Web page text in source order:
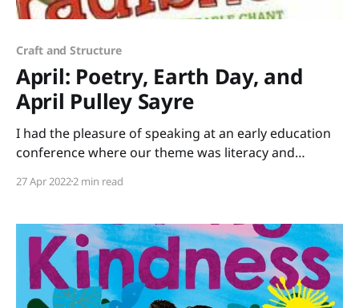
Craft and Structure
April: Poetry, Earth Day, and
April Pulley Sayre
I had the pleasure of speaking at an early education
conference where our theme was literacy and
(Science, Technology, Engineering, Mathematics) or
day, I led a session of “speed-dating”
27 Apr 20222 min read